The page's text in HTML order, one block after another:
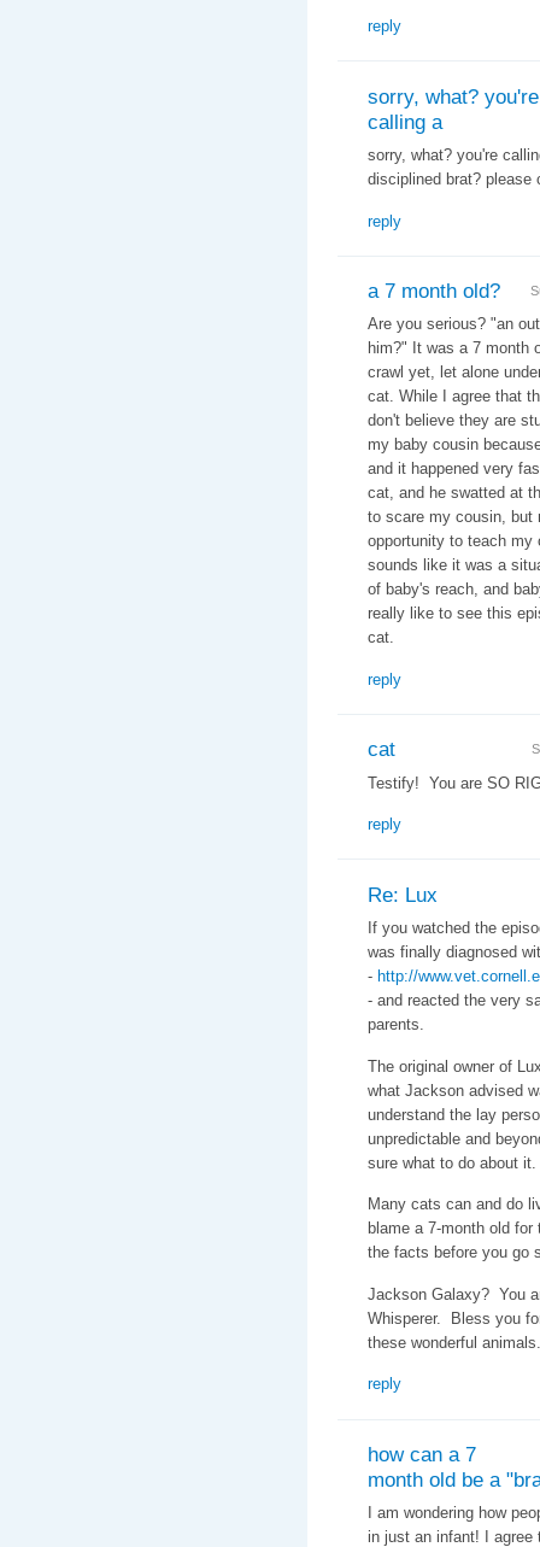
reply
sorry, what? you're
calling a
sorry, what? you're
disciplined brat? please
reply
a 7 month old?
Are you serious? "an
him?" It was a 7 month
crawl yet, let alone
cat. While I agree that
don't believe they are
my baby cousin
and it happened very
cat, and he swatted at
to scare my cousin, but
opportunity to teach my
sounds like it was a
of baby's reach, and
really like to see this
cat.
reply
cat
Testify! You are SO
reply
Re: Lux
If you watched the
was finally diagnosed
- http://
- and reacted the very
parents.
The original owner of
what Jackson advised
understand the lay
unpredictable and
sure what to do about it.
Many cats can and do
blame a 7-month old
the facts before you go
Jackson Galaxy? You
Whisperer. Bless you
these wonderful animals.
reply
how can a 7
month old be a
I am wondering how
in just an infant! I agree